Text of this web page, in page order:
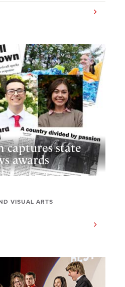
captures state
awards
VISUAL ARTS